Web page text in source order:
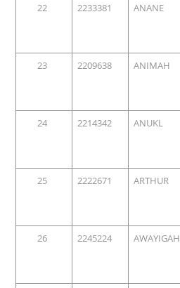
22
2233381 ANANE
23
2209638 ANIMAH
24
2214342 ANUKL
25
2222671 ARTHUR
26
2245224 AWAYIGAH